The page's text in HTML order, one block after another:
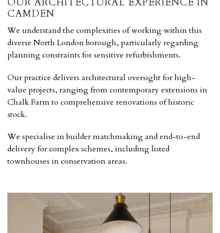
OUR ARCHITECTURAL EXPERIENCE IN
CAMDEN
We understand the complexities of working within this
diverse North London borough, particularly regarding
planning constraints for sensitive refurbishments.
Our practice delivers architectural oversight for high-
value projects, ranging from contemporary extensions in
Chalk Farm to comprehensive renovations of historic
stock.
We specialise in builder matchmaking and end-to-end
delivery for complex schemes, including listed
townhouses in conservation areas.